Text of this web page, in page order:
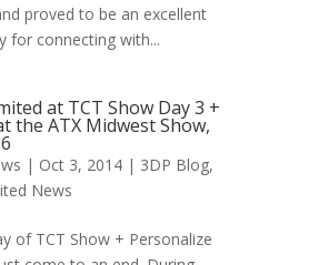
proved to be an excellent
for connecting with...
at TCT Show Day 3 +
the ATX Midwest Show,
| Oct 3, 2014 | 3DP Blog,
News
of TCT Show + Personalize